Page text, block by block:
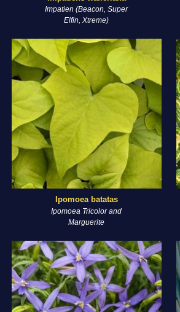
Impatien (Beacon, Super
Elfin, Xtreme)
Ipomoea batatas
Ipomoea Tricolor and
Marguerite